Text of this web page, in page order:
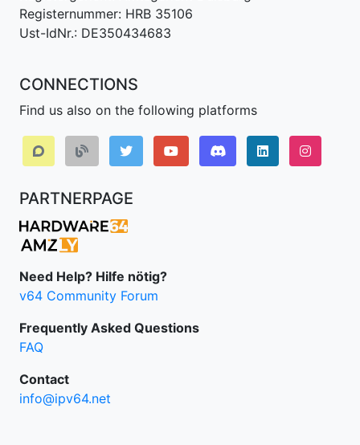
Registernummer: HRB 35106
Ust-IdNr.: DE350434683
CONNECTIONS
Find us also on the following platforms
DiscordLinkedIn
PARTNERPAGE
Need Help? Hilfe nötig?
v64 Community Forum
Frequently Asked Questions
FAQ
Contact
info@ipv64.net